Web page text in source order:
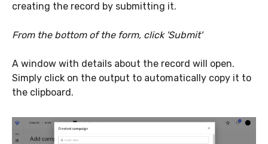
creating the record by submitting it.
From the bottom of the form, click 'Submit'
A window with details about the record will open.
Simply click on the output to automatically copy it to
the clipboard.